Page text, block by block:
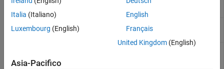
DPCA
Canceller
Displaced phase center array (DPCA) pulse
canceller for a uniform linear array
Canceller
Italia (Italiano)
Luxembourg (English)
English
Français
United Kingdom(English)
Asia-Pacifico